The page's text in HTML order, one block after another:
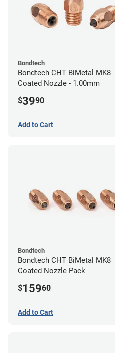
Bondtech
Bondtech CHT BiMetal MK8
Coated Nozzle - 1.00mm
$3990
Add to Cart
Bondtech
Bondtech CHT BiMetal MK8
Coated Nozzle Pack
$15960
Add to Cart